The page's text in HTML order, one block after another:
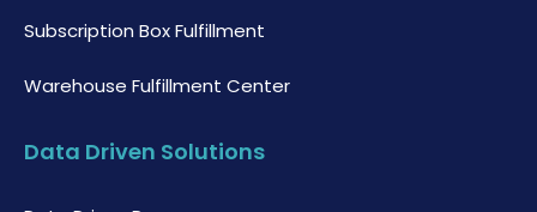
Subscription Box Fulfillment
Warehouse Fulfillment Center
Data Driven Solutions